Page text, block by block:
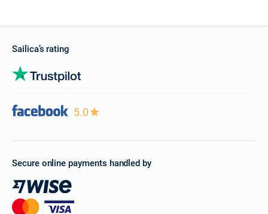
Sailica’s rating
5.0
Secure online payments handled by